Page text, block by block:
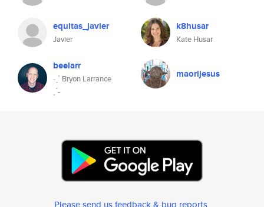
equitas_javier
Javier
k8husar
Kate Husar
beelarr
˗ˏˋ Bryon Larrance
ˎˊ˗
maorijesus
Please send us feedback & bug reports